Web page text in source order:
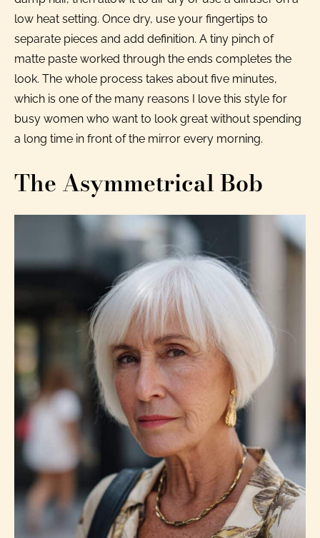
low heat setting. Once dry, use your fingertips to
separate pieces and add definition. A tiny pinch of
matte paste worked through the ends completes the
look. The whole process takes about five minutes,
which is one of the many reasons I love this style for
busy women who want to look great without spending
a long time in front of the mirror every morning.
The Asymmetrical Bob